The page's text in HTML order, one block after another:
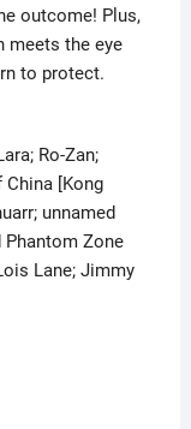
outcome! Plus,
meets the eye
to protect.
Ro-Zan;
China [Kong
unnamed
Phantom Zone
Lane; Jimmy